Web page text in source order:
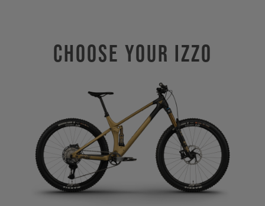
Choose Your IZZO